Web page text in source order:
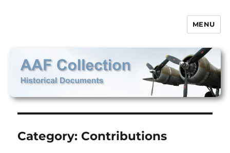
MENU
Category: Contributions